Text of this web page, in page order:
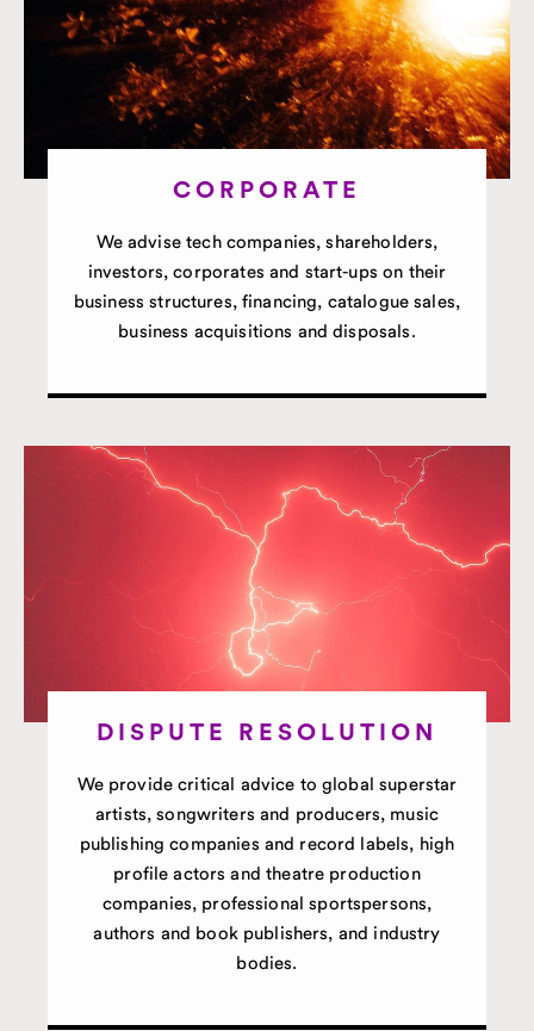
CORPORATE
We advise tech companies, shareholders,
investors, corporates and start-ups on their
business structures, financing, catalogue sales,
business acquisitions and disposals.
DISPUTE RESOLUTION
We provide critical advice to global superstar
artists, songwriters and producers, music
publishing companies and record labels, high
profile actors and theatre production
companies, professional sportspersons,
authors and book publishers, and industry
bodies.